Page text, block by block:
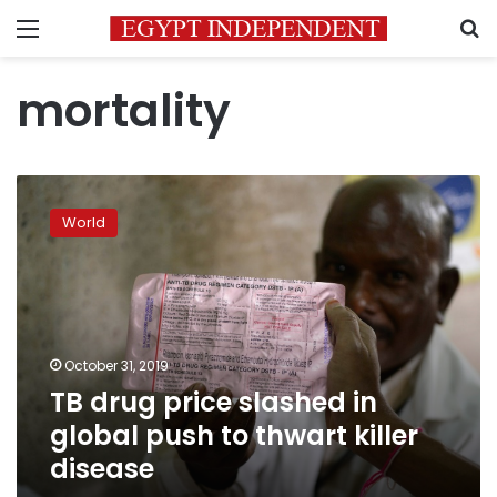
Menu
mortality
TB
price
global
thwart
disease
World
October 31, 2019
TB drug price slashed in
global push to thwart killer
disease